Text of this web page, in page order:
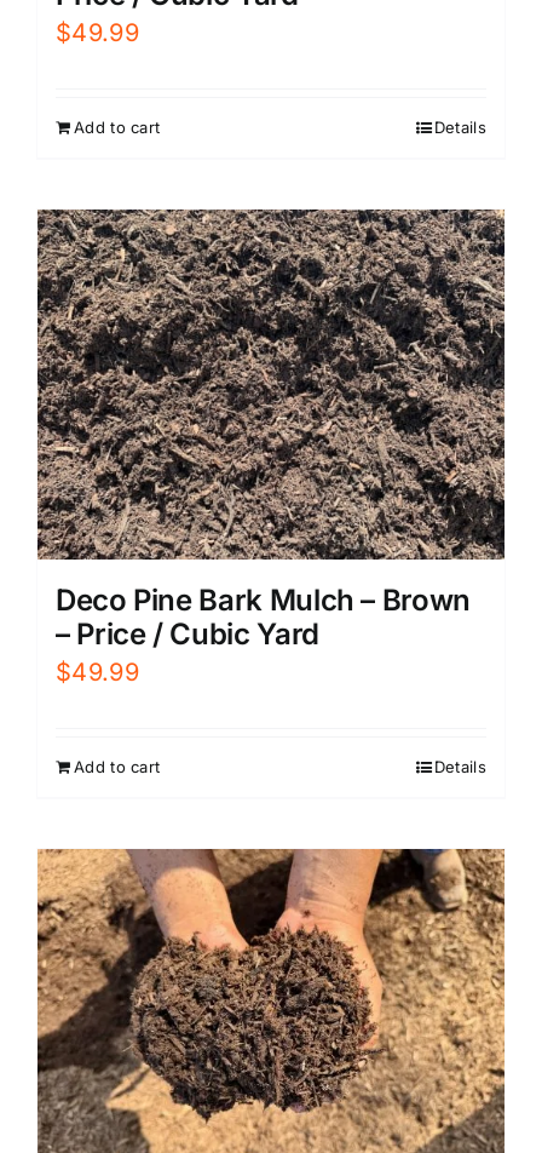
$49.99
Add to cart Details
Deco Pine Bark Mulch – Brown
– Price / Cubic Yard
$49.99
Add to cart Details